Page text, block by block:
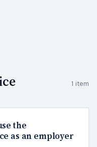
1 item
the
as an employer